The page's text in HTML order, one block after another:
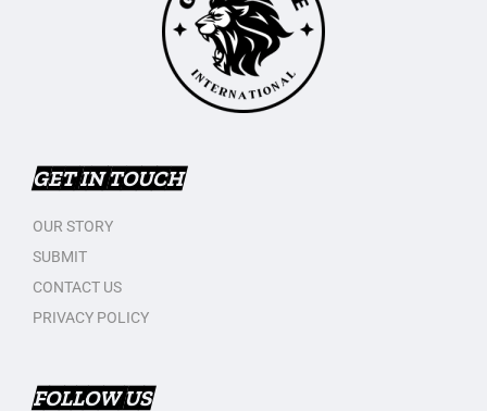
GET IN TOUCH
OUR STORY
SUBMIT
CONTACT US
PRIVACY POLICY
FOLLOW US